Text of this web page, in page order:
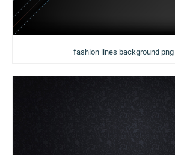
fashion lines background